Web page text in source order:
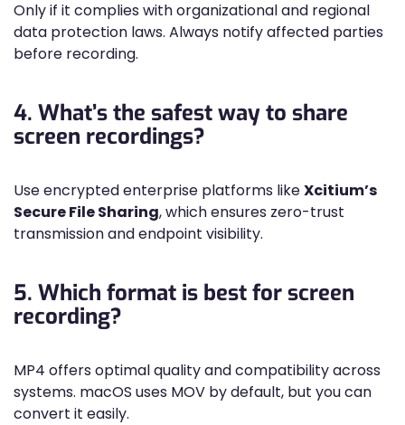
Only if it complies with organizational and regional
data protection laws. Always notify affected parties
before recording.
4. What’s the safest way to share
screen recordings?
Use encrypted enterprise platforms likeXcitium’s
Secure File Sharing, which ensures zero-trust
transmission and endpoint visibility.
5. Which format is best for screen
recording?
MP4 offers optimal quality and compatibility across
systems. macOS uses MOV by default, but you can
convert it easily.